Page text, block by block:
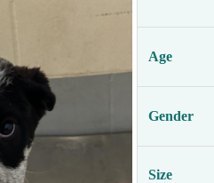
Age
Gender
Size